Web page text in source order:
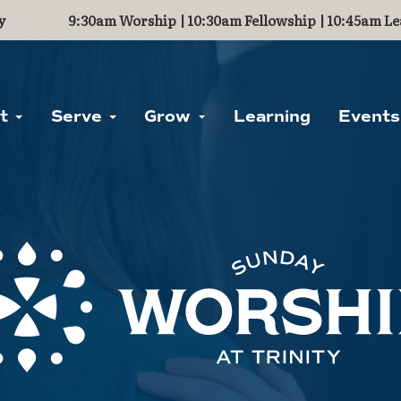
9:30am Worship | 10:30am Fellowship | 10:45am
Serve Grow Learning Events